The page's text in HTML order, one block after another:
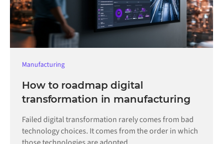
Manufacturing
How to roadmap digital
transformation in manufacturing
Failed digital transformation rarely comes from bad
technology choices. It comes from the order in which